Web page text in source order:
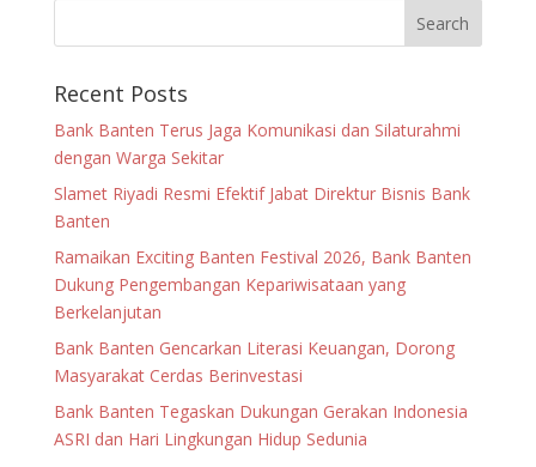
Recent Posts
Bank Banten Terus Jaga Komunikasi dan Silaturahmi
dengan Warga Sekitar
Slamet Riyadi Resmi Efektif Jabat Direktur Bisnis Bank
Banten
Ramaikan Exciting Banten Festival 2026, Bank Banten
Dukung Pengembangan Kepariwisataan yang
Berkelanjutan
Bank Banten Gencarkan Literasi Keuangan, Dorong
Masyarakat Cerdas Berinvestasi
Bank Banten Tegaskan Dukungan Gerakan Indonesia
ASRI dan Hari Lingkungan Hidup Sedunia